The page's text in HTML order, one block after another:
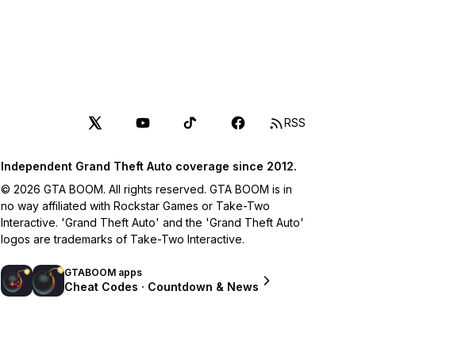
RSS
GTABOOM apps
Cheat Codes · Countdown & News
Independent Grand Theft Auto coverage since 2012.
© 2026 GTA BOOM. All rights reserved. GTA BOOM is in
no way affiliated with Rockstar Games or Take-Two
Interactive. 'Grand Theft Auto' and the 'Grand Theft Auto'
logos are trademarks of Take-Two Interactive.